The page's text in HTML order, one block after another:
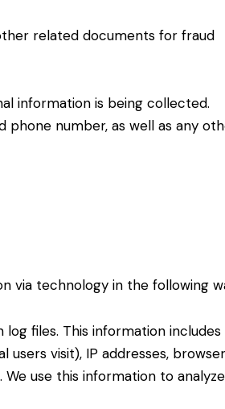
related documents for fraud
information is being collected.
phone number, as well as any
via technology in the following
files. This information includes
visit), IP addresses, browser
use this information to analyze